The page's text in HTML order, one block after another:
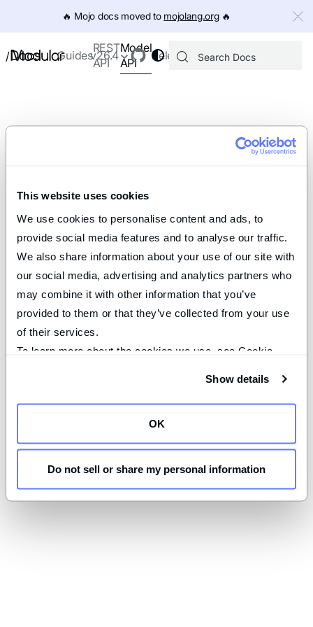
This website uses cookies
We use cookies to personalise content and ads, to
provide social media features and to analyse our traffic.
We also share information about your use of our site with
our social media, advertising and analytics partners who
may combine it with other information that you’ve
provided to them or that they’ve collected from your use
of their services.
To learn more about the cookies we use, see Cookie
Show details
OK
Do not sell or share my personal information
🔥️ Mojo docs moved to mojolang.org🔥️
/Docs Guides
REST
API
Model
API
Releases
v26.4